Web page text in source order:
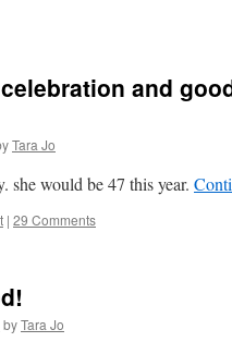
and
Tara Jo
she would be 47 this year.
| 29 Comments
byTara Jo